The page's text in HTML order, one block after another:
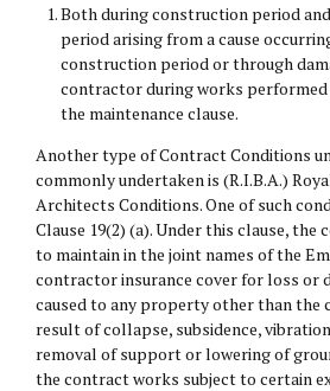
Both during construction period
period arising from a cause
construction period or through
contractor during works performed
the maintenance clause.
Another type of Contract Conditions
commonly undertaken is (R.I.B.A.)
Architects Conditions. One of such
Clause 19(2) (a). Under this clause,
to maintain in the joint names of the
contractor insurance cover for loss or
caused to any property other than the
result of collapse, subsidence,
removal of support or lowering of
the contract works subject to certain